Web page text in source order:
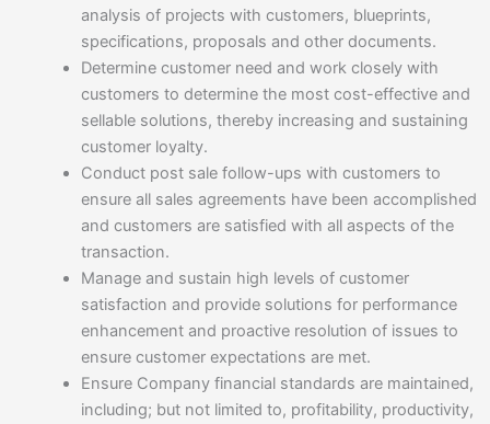
analysis of projects with customers, blueprints,
specifications, proposals and other documents.
Determine customer need and work closely with
customers to determine the most cost-effective and
sellable solutions, thereby increasing and sustaining
customer loyalty.
Conduct post sale follow-ups with customers to
ensure all sales agreements have been accomplished
and customers are satisfied with all aspects of the
transaction.
Manage and sustain high levels of customer
satisfaction and provide solutions for performance
enhancement and proactive resolution of issues to
ensure customer expectations are met.
Ensure Company financial standards are maintained,
including; but not limited to, profitability, productivity,